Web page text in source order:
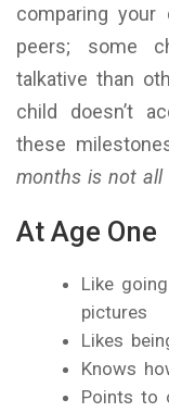
comparing
peers; some
talkative than
child doesn’t
these
months is not all
At Age One
Like
pictures
Likes
Knows
Points to